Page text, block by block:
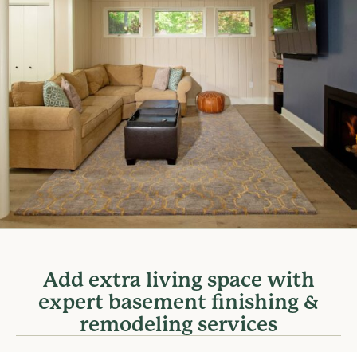
Add extra living space with
expert basement finishing &
remodeling services